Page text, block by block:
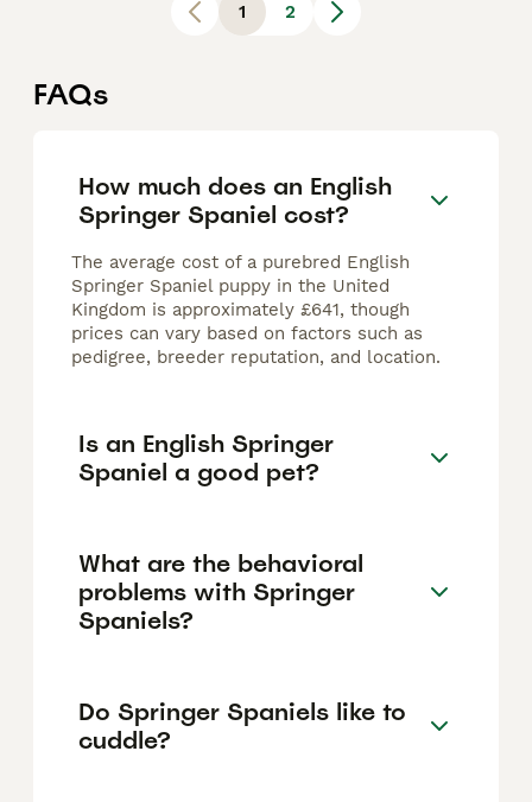
1 2
FAQs
How much does an English
Springer Spaniel cost?
The average cost of a purebred English
Springer Spaniel puppy in the United
Kingdom is approximately £641, though
prices can vary based on factors such as
pedigree, breeder reputation, and location.
Is an English Springer
Spaniel a good pet?
What are the behavioral
problems with Springer
Spaniels?
Do Springer Spaniels like to
cuddle?